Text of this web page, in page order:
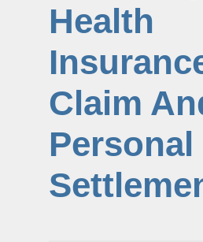
Health
Claim